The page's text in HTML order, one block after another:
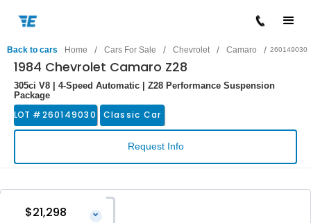
Back to cars Home / Cars For Sale / Chevrolet / Camaro / 260149030
1984 Chevrolet Camaro Z28
305ci V8 | 4-Speed Automatic | Z28 Performance Suspension
Package
LOT #260149030 Classic Car
Request Info
$21,298 ⌄